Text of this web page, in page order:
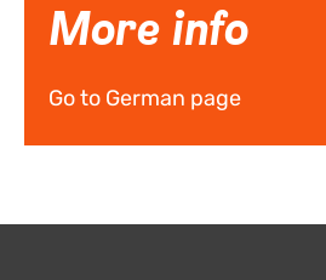
More info
Go to German page